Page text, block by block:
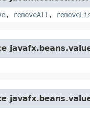
, removeAll ,